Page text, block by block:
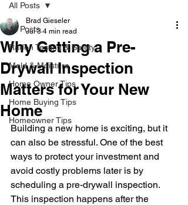
All Posts
Radon Testing & Safety
Mold & Moisture
Home Owner Tips
Home Buying Tips
Homeowner Tips
All Posts
Why Getting a Pre-
Drywall Inspection
Matters for Your New
Home
Brad Gieseler
Jul 3 4 min read
Building a new home is exciting, but it
can also be stressful. One of the best
ways to protect your investment and
avoid costly problems later is by
scheduling a pre-drywall inspection.
This inspection happens after the